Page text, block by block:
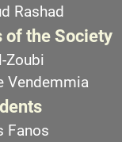
Rashad
of the Society
Zoubi
Vendemmia
Fanos